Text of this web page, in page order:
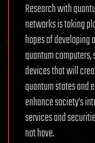
Research with
networks is taking
hopes of
quantum
devices that will
quantum states and
enhance society’s
services and
not have.